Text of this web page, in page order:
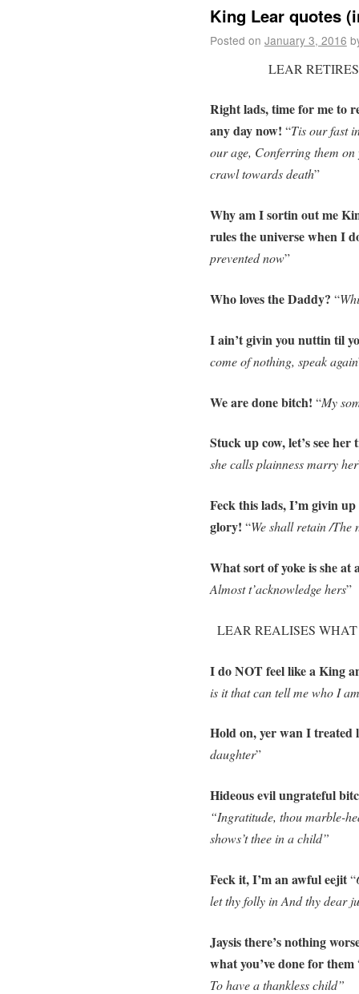
King Lear quotes
Posted on January 3, 2016
LEAR
Right lads, time for me to
any day now! “Tis our fast
our age, Conferring them on
crawl towards death”
Why am I sortin out me
rules the universe when I
prevented now”
Who loves the Daddy? “
I ain’t givin you nuttin til
come of nothing, speak again
We are done bitch! “My
Stuck up cow, let’s see
she calls plainness marry her
Feck this lads, I’m givin
glory! “We shall retain /The
What sort of yoke is she at
Almost t’acknowledge hers”
LEAR REALISES WHAT
I do NOT feel like a King
is it that can tell me who I
Hold on, yer wan I treated
daughter”
Hideous evil ungrateful
“Ingratitude, thou marble-
shows’t thee in a child”
Feck it, I’m an awful eejit“
let thy folly in And thy dear
Jaysis there’s nothing
what you’ve done for them
To have a thankless child”